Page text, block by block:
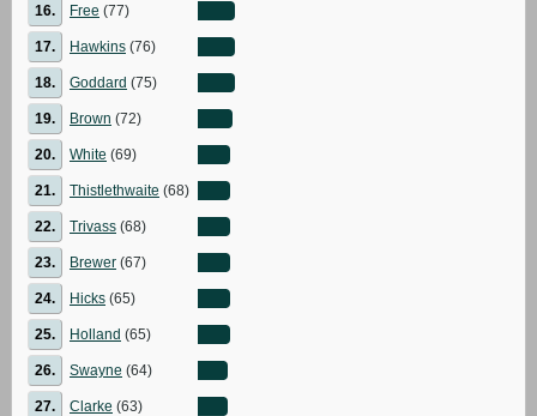
16. Free (77)
17. Hawkins (76)
18. Goddard (75)
19. Brown (72)
20. White (69)
21. Thistlethwaite (68)
22. Trivass (68)
23. Brewer (67)
24. Hicks (65)
25. Holland (65)
26. Swayne (64)
27. Clarke (63)